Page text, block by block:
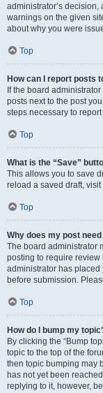
administrator’s
warnings on the given
about why you were
Top
How can I report posts
If the board
posts next to the post
steps necessary to
Top
What is the “Save”
This allows you to save
reload a saved draft,
Top
Why does my post
The board administrator
posting to require review
administrator has
before submission.
Top
How do I bump my
By clicking the “Bump
topic to the top of the
then topic bumping may
has not yet been
replying to it, however,